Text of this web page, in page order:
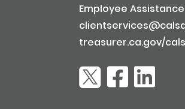
Employee
treasurer.ca.gov/